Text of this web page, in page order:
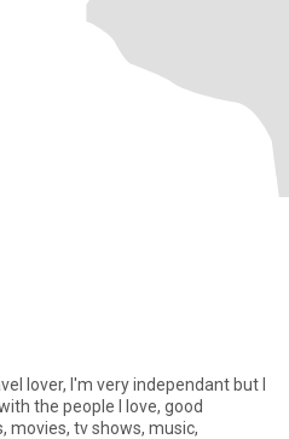
lover, I'm very independant but I
the people I love, good
movies, tv shows, music,